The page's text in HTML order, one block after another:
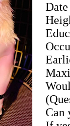
Can